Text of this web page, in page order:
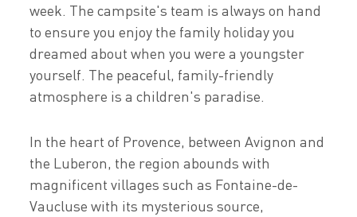
week. The campsite's team is always on hand
to ensure you enjoy the family holiday you
dreamed about when you were a youngster
yourself. The peaceful, family-friendly
atmosphere is a children's paradise.
In the heart of Provence, between Avignon and
the Luberon, the region abounds with
magnificent villages such as Fontaine-de-
Vaucluse with its mysterious source,